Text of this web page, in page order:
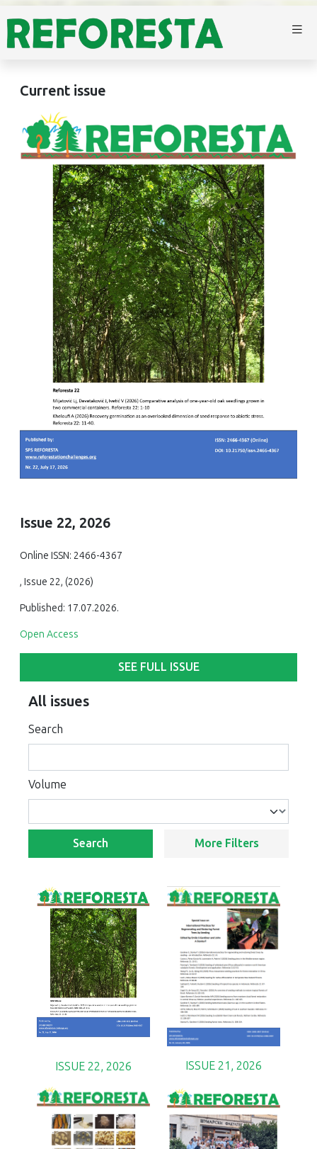
Current issue
Issue 22, 2026
Online ISSN: 2466-4367
, Issue 22, (2026)
Published: 17.07.2026.
Open Access
SEE FULL ISSUE
All issues
Search
Volume
Search More Filters
ISSUE 22, 2026 ISSUE 21, 2026